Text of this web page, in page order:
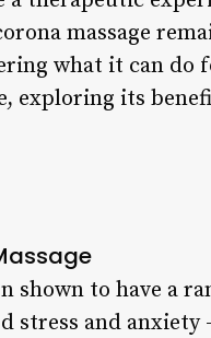
massage
what it can
exploring its
shown to have a
stress and